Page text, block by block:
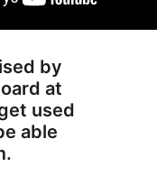
by
at
used
able